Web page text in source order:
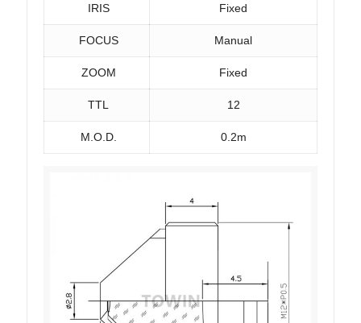
IRIS Fixed
FOCUS Manual
ZOOM Fixed
TTL 12
M.O.D. 0.2m